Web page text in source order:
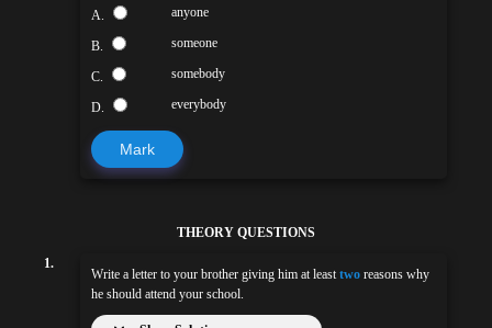
A. anyone
B. someone
C. somebody
D. everybody
Mark
THEORY QUESTIONS
1.
Write a letter to your brother giving him at leasttwo reasons why
he should attend your school.